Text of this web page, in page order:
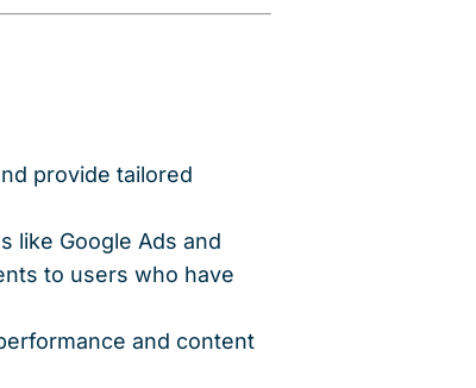
provide tailored
like Google Ads and
to users who have
and content